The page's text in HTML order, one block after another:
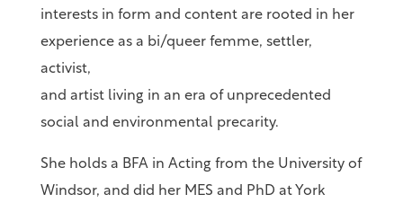
interests in form and content are rooted in her
experience as a bi/queer femme, settler,
activist,
and artist living in an era of unprecedented
social and environmental precarity.
She holds a BFA in Acting from the University of
Windsor, and did her MES and PhD at York